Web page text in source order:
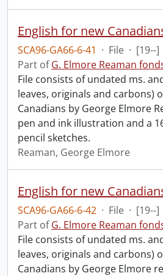
English for new
SCA96-GA66-6-41 · File · [19--]
Part ofG. Elmore Reaman
File consists of undated ms.
leaves, originals and carbons)
Canadians by George Elmore
pen and ink illustration and a
pencil sketches.
Reaman, George Elmore
English for new
SCA96-GA66-6-42 · File · [19--]
Part ofG. Elmore Reaman
File consists of undated ms.
leaves, originals and carbons)
Canadians by George Elmore